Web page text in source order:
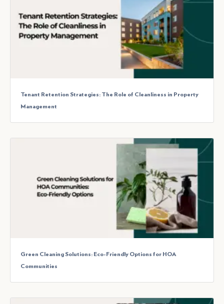
Tenant Retention Strategies: The Role of Cleanliness in Property
Management
Green Cleaning Solutions: Eco-Friendly Options for HOA
Communities